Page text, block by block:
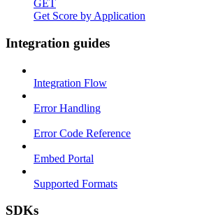
GET
Get Score by Application
Integration guides
Integration Flow
Error Handling
Error Code Reference
Embed Portal
Supported Formats
SDKs